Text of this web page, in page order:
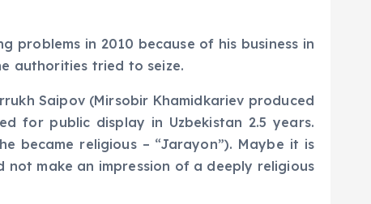
problems in 2010 because of his business in
authorities tried to seize.
Saipov (Mirsobir Khamidkariev produced
for public display in Uzbekistan 2.5 years.
became religious – “Jarayon”). Maybe it is
not make an impression of a deeply religious